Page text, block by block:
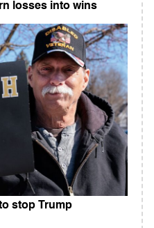
losses into wins
stop Trump